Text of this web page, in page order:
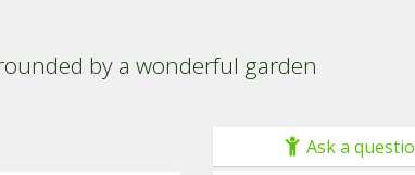
by a wonderful garden
Ask a